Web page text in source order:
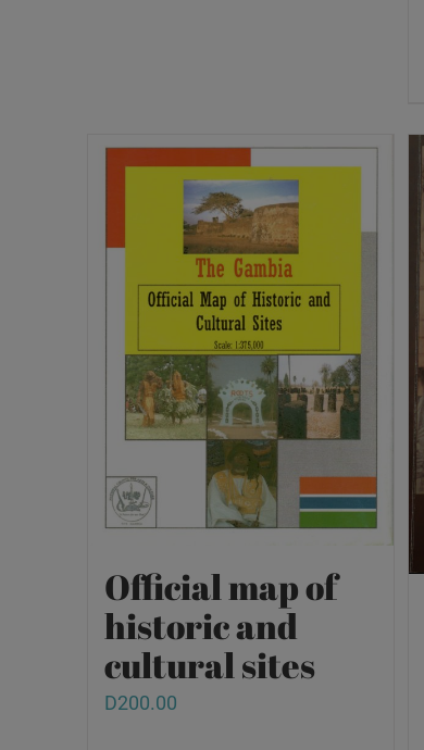
Official map of
historic and
cultural sites
D200.00